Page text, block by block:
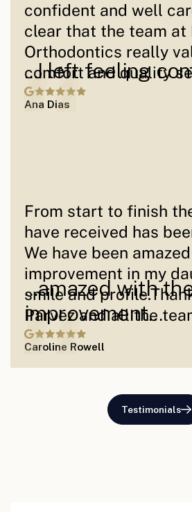
...I left feeling
confident and well
clear that the team at
Orthodontics really
comfort and quality
Ana Dias
...amazed with
improvement...
From start to finish
have received has
We have been
improvement in my
smile and
Parvez and all the
Caroline Rowell
Testimonials